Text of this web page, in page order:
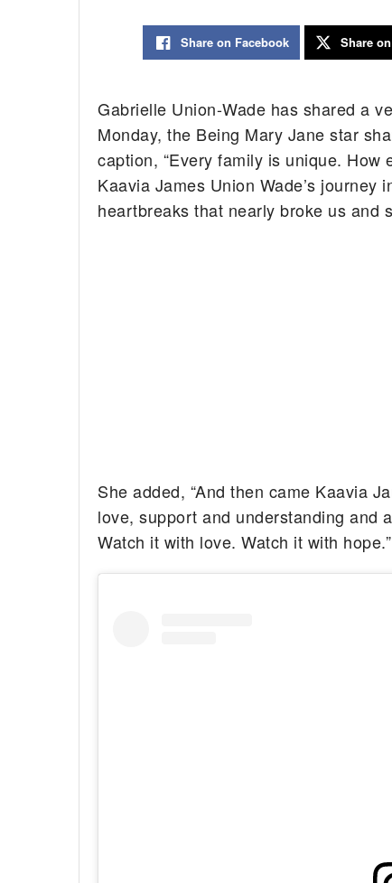
Share on Facebook Share
Gabrielle Union-Wade has shared a
Monday, the Being Mary Jane star
caption, “Every family is unique.
Kaavia James Union Wade’s
heartbreaks that nearly broke us and
She added, “And then came Kaavia
love, support and understanding and
Watch it with love. Watch it with hope.”